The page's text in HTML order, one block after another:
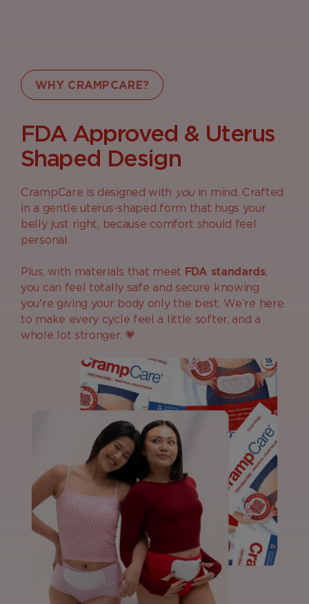
WHY CRAMPCARE?
FDA Approved & Uterus
Shaped Design
CrampCare is designed with youin mind. Crafted
in a gentle uterus-shaped form that hugs your
belly just right, because comfort should feel
personal.
Plus, with materials that meet FDA standards,
you can feel totally safe and secure knowing
you're giving your body only the best. We’re here
to make every cycle feel a little softer, and a
whole lot stronger. 💗